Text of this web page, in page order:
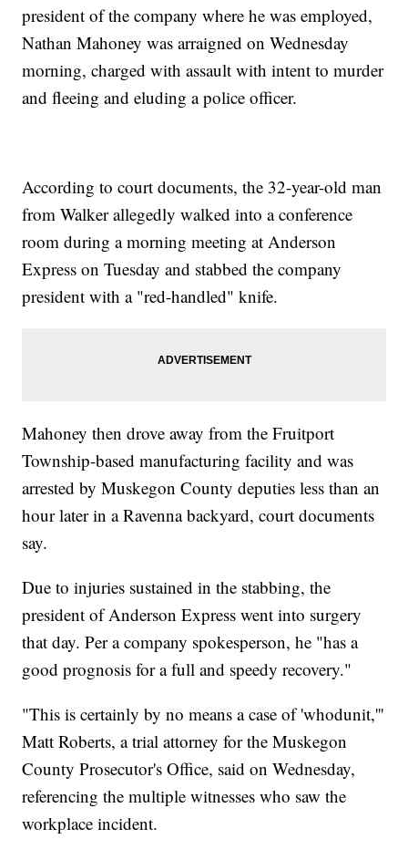
president of the company where he was employed,
Nathan Mahoney was arraigned on Wednesday
morning, charged with assault with intent to murder
and fleeing and eluding a police officer.
According to court documents, the 32-year-old man
from Walker allegedly walked into a conference
room during a morning meeting at Anderson
Express on Tuesday and stabbed the company
president with a "red-handled" knife.
Mahoney then drove away from the Fruitport
Township-based manufacturing facility and was
arrested by Muskegon County deputies less than an
hour later in a Ravenna backyard, court documents
say.
Due to injuries sustained in the stabbing, the
president of Anderson Express went into surgery
that day. Per a company spokesperson, he "has a
good prognosis for a full and speedy recovery."
"This is certainly by no means a case of 'whodunit,'''
Matt Roberts, a trial attorney for the Muskegon
County Prosecutor's Office, said on Wednesday,
referencing the multiple witnesses who saw the
workplace incident.